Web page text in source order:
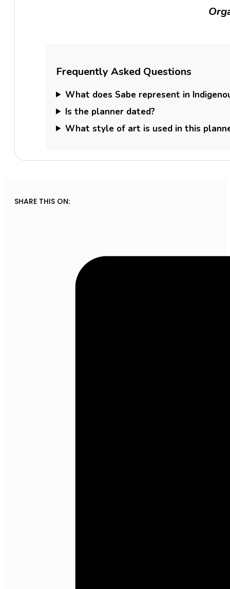
Frequently Asked Questions
What does Sabe represent in
Is the planner dated?
What style of art is used in this
SHARE THIS ON: